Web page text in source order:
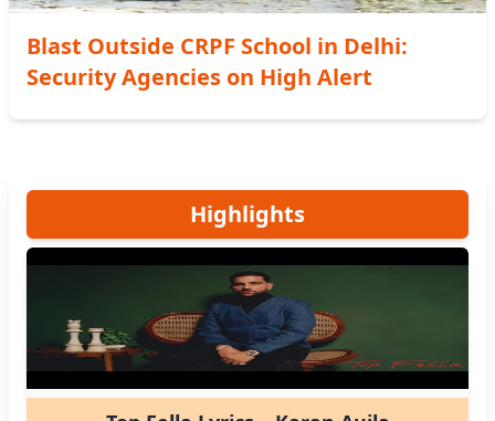
Blast Outside CRPF School in Delhi:
Security Agencies on High Alert
Highlights